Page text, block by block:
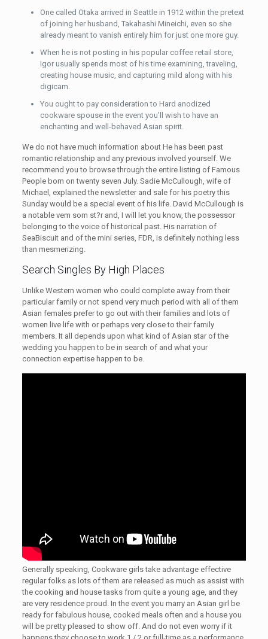
One called Otaka arrived in Seattle in 1912 within the pretext
of joining her husband, Takahashi Mineichi, even so she
already meant to vanish entirely him for just one more guy.
When he is not posting in his popular coffee retail store,
Igor usually spends most of his time examining, traveling,
creating house music, and capturing mild along with his
digicam.
You ought to pay consideration to Hard anodized
cookware spouse in the event you’ll wish to have an
enchanting and well-behaved Asian spirit.
We do not have much information about He has been past
romantic relationship and any previous involved yourself. We
recommend you to browse through the entire listing of Famous
People born on twenty seven July. Sadie McCullough, wife of
Michael, explained the newsletter and sale for his poetry this
Sunday would be a special event of his life. David McCullough is
a notable vem som st?r and, I will let you know, the possessor
belonging to the voice of historical past. His narration of
SeaBiscuit and of the mini series, FDR, is definitely nothing less
than mesmerizing.
Search Singles By High Places
Unlike Western women who could complete away from their
particular family or not spend very much period with all of them
Asian females prefer to go out with their families and lots of
women live life with or perhaps very close to their family
members. It all depends upon what kind of Asian star of the
wedding you happen to be in search of and what your
connection expertise happen to be.
Generally speaking, Cookware girls take advantage effective
regular folks as lots of them are released as much as assist with
the cooking and house tasks from quite a young age, and they
are very residence proud. In the event you marry an Asian girl be
ready for fabulous house, cooked meals often and a house you
will be pretty pleased to show off. And do not even worry if it